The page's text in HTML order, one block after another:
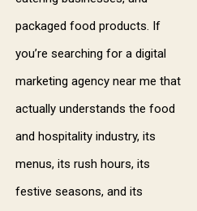
packaged food products. If
you’re searching for a digital
marketing agency near me that
actually understands the food
and hospitality industry, its
menus, its rush hours, its
festive seasons, and its